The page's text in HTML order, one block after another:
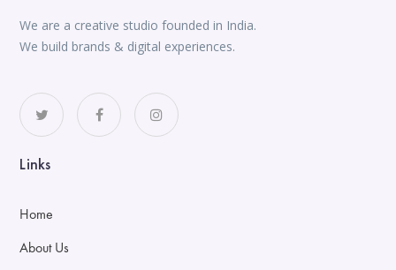
We are a creative studio founded in India.
We build brands & digital experiences.
Links
Home
About Us